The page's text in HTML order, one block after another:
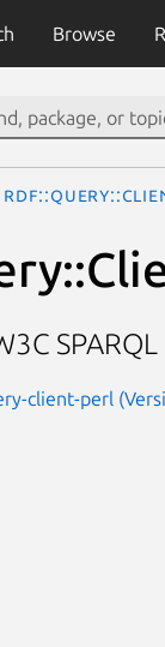
Browse
client-perl